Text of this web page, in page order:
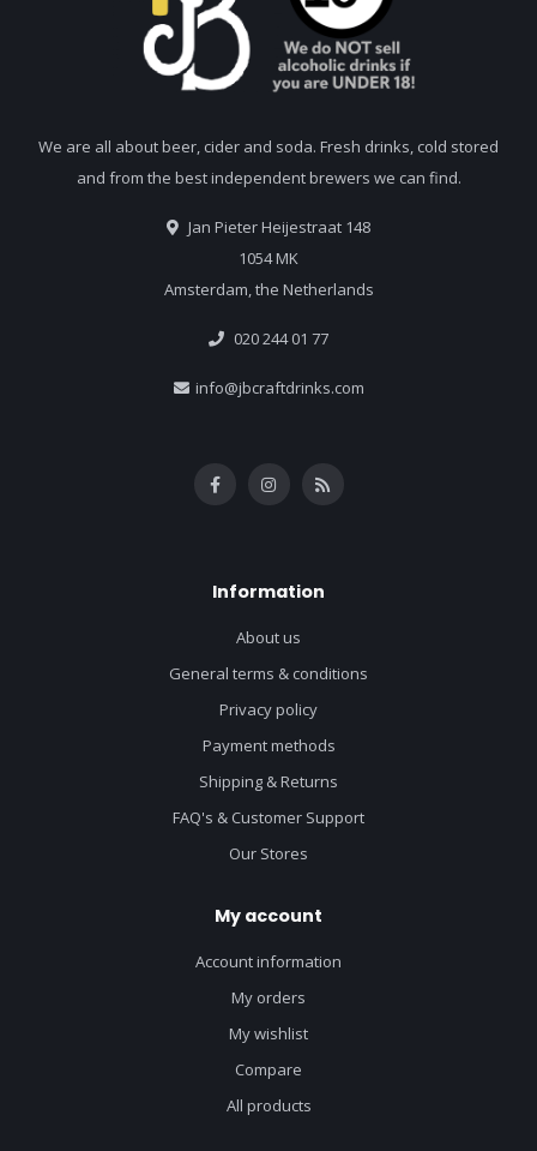
We are all about beer, cider and soda. Fresh drinks, cold stored
and from the best independent brewers we can find.
Jan Pieter Heijestraat 148
1054 MK
Amsterdam, the Netherlands
020 244 01 77
info@jbcraftdrinks.com
Information
About us
General terms & conditions
Privacy policy
Payment methods
Shipping & Returns
FAQ's & Customer Support
Our Stores
My account
Account information
My orders
My wishlist
Compare
All products